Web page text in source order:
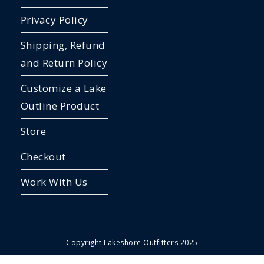
Privacy Policy
Shipping, Refund
and Return Policy
Customize a Lake
Outline Product
Store
Checkout
Work With Us
Copyright Lakeshore Outfitters 2025